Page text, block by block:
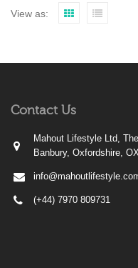
View as:
Contact Us
Mahout Lifestyle Ltd,
Banbury, Oxfordshire,
(+44) 7970 809731